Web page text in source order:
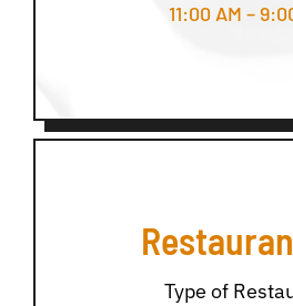
11:00 AM –
Type of